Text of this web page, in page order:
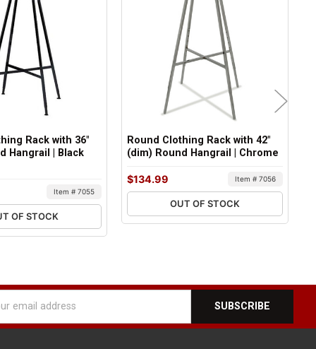
Rack with 36"
Hangrail | Black
Item # 7055
OF STOCK
Round Clothing Rack with 42"
(dim) Round Hangrail | Chrome
$134.99 Item # 7056
OUT OF STOCK